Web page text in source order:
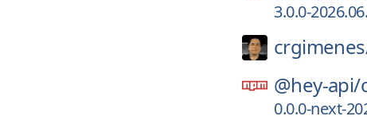
3.0.0-
@hey-api/
0.0.0-next-